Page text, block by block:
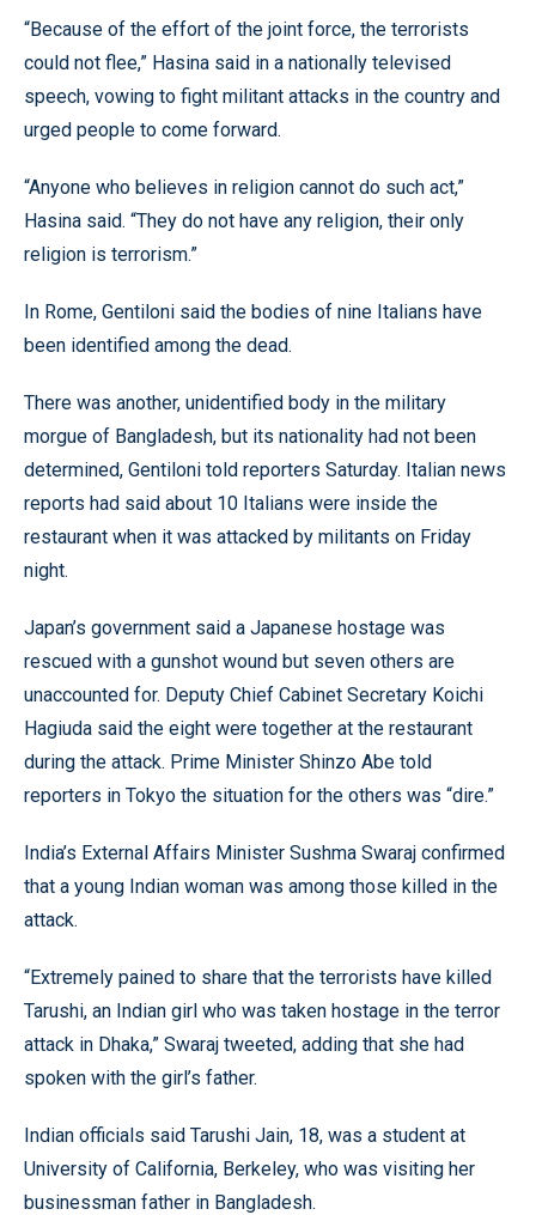
“Because of the effort of the joint force, the terrorists
could not flee,” Hasina said in a nationally televised
speech, vowing to fight militant attacks in the country and
urged people to come forward.
“Anyone who believes in religion cannot do such act,”
Hasina said. “They do not have any religion, their only
religion is terrorism.”
In Rome, Gentiloni said the bodies of nine Italians have
been identified among the dead.
There was another, unidentified body in the military
morgue of Bangladesh, but its nationality had not been
determined, Gentiloni told reporters Saturday. Italian news
reports had said about 10 Italians were inside the
restaurant when it was attacked by militants on Friday
night.
Japan’s government said a Japanese hostage was
rescued with a gunshot wound but seven others are
unaccounted for. Deputy Chief Cabinet Secretary Koichi
Hagiuda said the eight were together at the restaurant
during the attack. Prime Minister Shinzo Abe told
reporters in Tokyo the situation for the others was “dire.”
India’s External Affairs Minister Sushma Swaraj confirmed
that a young Indian woman was among those killed in the
attack.
“Extremely pained to share that the terrorists have killed
Tarushi, an Indian girl who was taken hostage in the terror
attack in Dhaka,” Swaraj tweeted, adding that she had
spoken with the girl’s father.
Indian officials said Tarushi Jain, 18, was a student at
University of California, Berkeley, who was visiting her
businessman father in Bangladesh.